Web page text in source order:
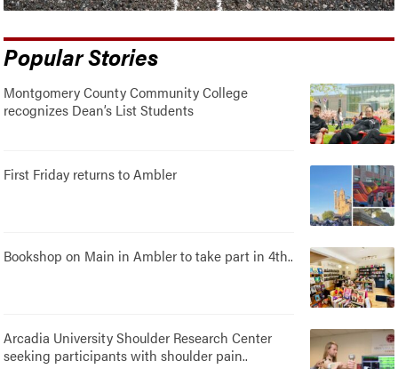
Popular Stories
Montgomery County Community College
recognizes Dean’s List Students
First Friday returns to Ambler
Bookshop on Main in Ambler to take part in 4th..
Arcadia University Shoulder Research Center
seeking participants with shoulder pain..